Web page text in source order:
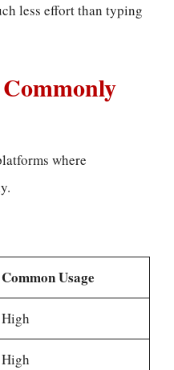
less effort than typing
where
Common Usage
High
High